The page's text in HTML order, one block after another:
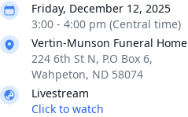
Friday, December 12, 2025
3:00 - 4:00 pm (Central time)
Vertin-Munson Funeral Home
224 6th St N, P.O Box 6,
Wahpeton, ND 58074
Livestream
Click to watch